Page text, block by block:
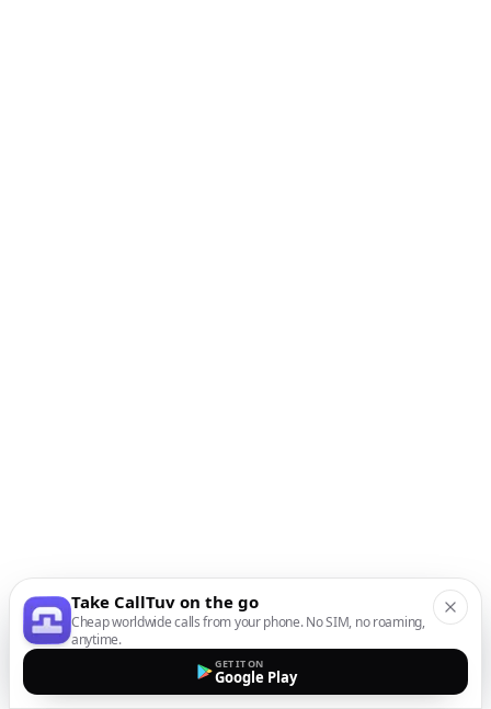
Take CallTuv on the go
Cheap worldwide calls from your phone. No SIM, no roaming,
anytime.
GET IT ON
Google Play